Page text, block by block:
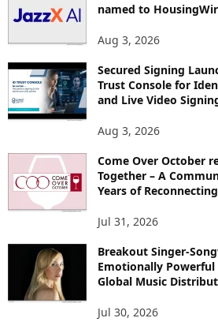
named to
Aug 3, 2026
Secured Signing
Trust Console for
and Live Video
Aug 3, 2026
Come Over October
Together – A
Years of
Jul 31, 2026
Breakout Singer-
Emotionally Powerful
Global Music
Jul 30, 2026